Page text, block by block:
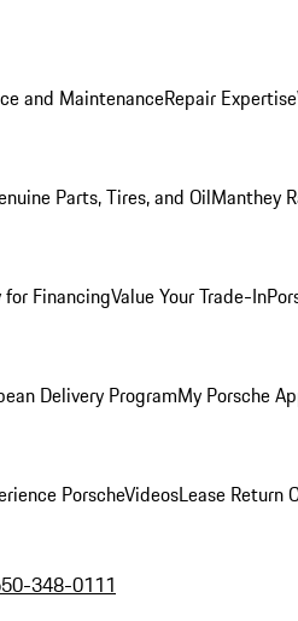
and MaintenanceRepair Expertise
Parts, Tires, and OilManthey
FinancingValue Your Trade-In
Delivery ProgramMy Porsche
PorscheVideosLease Return
348-0111